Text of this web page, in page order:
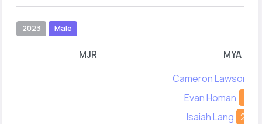
2023 Male
MJR MYA
Cameron Lawson
Evan Homan
10
Isaiah Lang 24